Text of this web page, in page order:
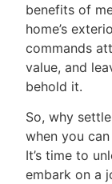
benefits of
home’s
commands
value, and
behold it.
So, why
when you
It’s time to
embark on a